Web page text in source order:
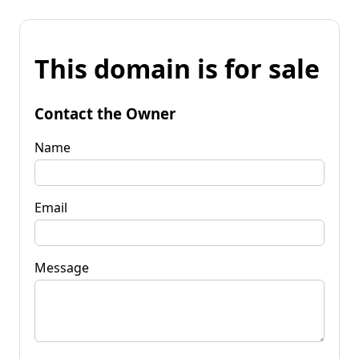
This domain is for sale
Contact the Owner
Name
Email
Message